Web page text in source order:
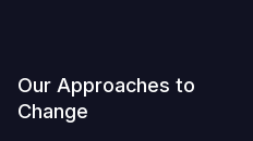
Our Approaches to
Change